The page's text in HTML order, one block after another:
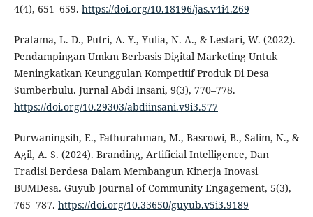
4(4), 651–659. https://doi.org/10.18196/jas.v4i4.269
Pratama, L. D., Putri, A. Y., Yulia, N. A., & Lestari, W. (2022).
Pendampingan Umkm Berbasis Digital Marketing Untuk
Meningkatkan Keunggulan Kompetitif Produk Di Desa
Sumberbulu. Jurnal Abdi Insani, 9(3), 770–778.
https://doi.org/10.29303/abdiinsani.v9i3.577
Purwaningsih, E., Fathurahman, M., Basrowi, B., Salim, N., &
Agil, A. S. (2024). Branding, Artificial Intelligence, Dan
Tradisi Berdesa Dalam Membangun Kinerja Inovasi
BUMDesa. Guyub Journal of Community Engagement, 5(3),
765–787. https://doi.org/10.33650/guyub.v5i3.9189